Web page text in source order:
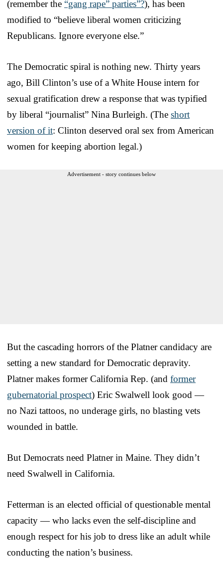
(remember the “gang rape” parties”?), has been
modified to “believe liberal women criticizing
Republicans. Ignore everyone else.”
The Democratic spiral is nothing new. Thirty years
ago, Bill Clinton’s use of a White House intern for
sexual gratification drew a response that was typified
by liberal “journalist” Nina Burleigh. (The short
version of it: Clinton deserved oral sex from American
women for keeping abortion legal.)
Advertisement - story continues below
But the cascading horrors of the Platner candidacy are
setting a new standard for Democratic depravity.
Platner makes former California Rep. (and former
gubernatorial prospect) Eric Swalwell look good —
no Nazi tattoos, no underage girls, no blasting vets
wounded in battle.
But Democrats need Platner in Maine. They didn’t
need Swalwell in California.
Fetterman is an elected official of questionable mental
capacity — who lacks even the self-discipline and
enough respect for his job to dress like an adult while
conducting the nation’s business.